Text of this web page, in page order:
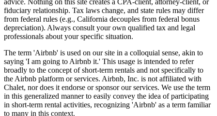
fiduciary relationship. Tax laws change, and state rules may differ
from federal rules (e.g., California decouples from federal bonus
depreciation). Always consult your own qualified tax and legal
professionals about your specific situation.
The term 'Airbnb' is used on our site in a colloquial sense, akin to
saying 'I am going to Airbnb it.' This usage is intended to refer
broadly to the concept of short-term rentals and not specifically to
the Airbnb platform or services. Airbnb, Inc. is not affiliated with
Chalet, nor does it endorse or sponsor our services. We use the term
in this generalized manner to easily convey the idea of participating
in short-term rental activities, recognizing 'Airbnb' as a term familiar
to many in this context.